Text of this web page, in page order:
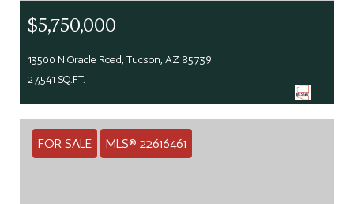
$5,750,000
13500 N Oracle Road, Tucson, AZ 85739
27,541 SQ.FT.
FOR SALE MLS® 22616461